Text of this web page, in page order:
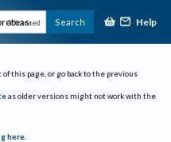
Advanced Search Help
this page, or go back to the previous
as older versions might not work with the
here.